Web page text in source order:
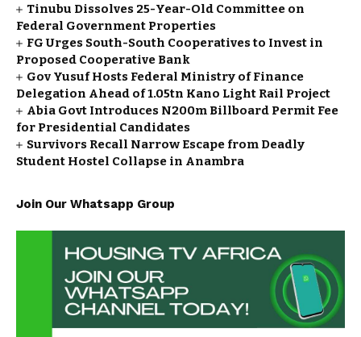
Tinubu Dissolves 25-Year-Old Committee on
Federal Government Properties
FG Urges South-South Cooperatives to Invest in
Proposed Cooperative Bank
Gov Yusuf Hosts Federal Ministry of Finance
Delegation Ahead of ₦1.05tn Kano Light Rail Project
Abia Govt Introduces N200m Billboard Permit Fee
for Presidential Candidates
Survivors Recall Narrow Escape from Deadly
Student Hostel Collapse in Anambra
Join Our Whatsapp Group